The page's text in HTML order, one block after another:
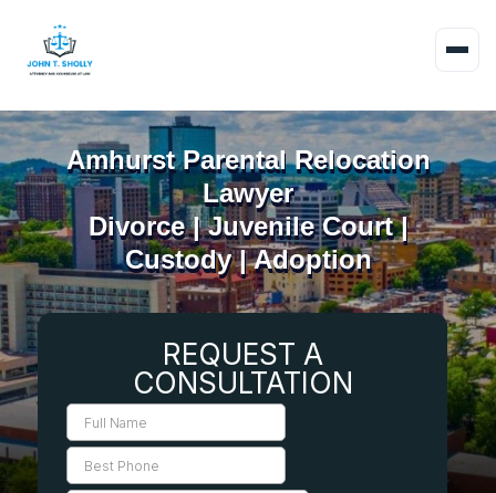
Amhurst Parental Relocation
Lawyer
Divorce | Juvenile Court |
Custody | Adoption